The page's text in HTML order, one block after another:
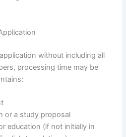
without including all
processing time may be
or a study proposal
education (if not initially in